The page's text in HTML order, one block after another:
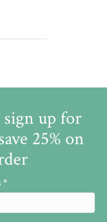
up for
25% on
*